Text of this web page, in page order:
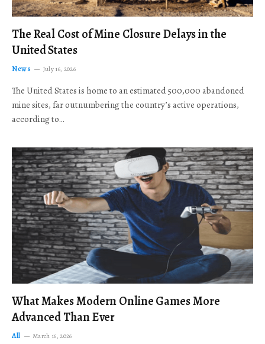
The Real Cost of Mine Closure Delays in the
United States
News July 16, 2026
The United States is home to an estimated 500,000 abandoned
mine sites, far outnumbering the country’s active operations,
according to…
What Makes Modern Online Games More
Advanced Than Ever
All March 16, 2026